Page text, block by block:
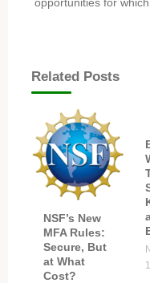
Related Posts
NSF’s New
MFA Rules:
Secure, But
at What
Cost?